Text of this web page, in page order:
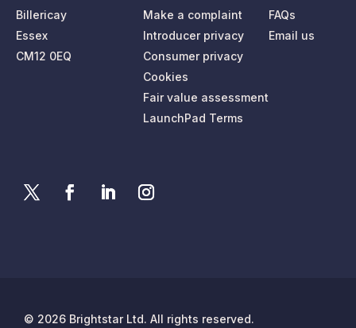
Billericay
Essex
CM12 0EQ
Make a complaint
Introducer privacy
Consumer privacy
Cookies
Fair value assessment
LaunchPad Terms
FAQs
Email us
© 2026 Brightstar Ltd. All rights reserved.